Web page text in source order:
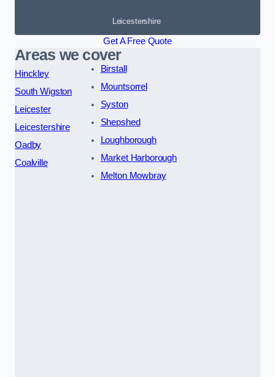
Leicestershire
Get A Free Quote
Areas we cover
Hinckley
South Wigston
Leicester
Leicestershire
Oadby
Coalville
Birstall
Mountsorrel
Syston
Shepshed
Loughborough
Market Harborough
Melton Mowbray